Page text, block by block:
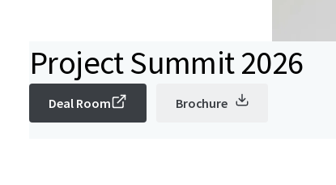
Project Summit 2026
Deal Room Brochure